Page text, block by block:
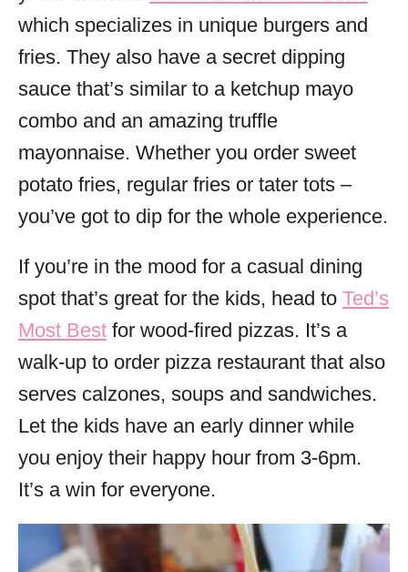
which specializes in unique burgers and
fries. They also have a secret dipping
sauce that’s similar to a ketchup mayo
combo and an amazing truffle
mayonnaise. Whether you order sweet
potato fries, regular fries or tater tots –
you’ve got to dip for the whole experience.
If you’re in the mood for a casual dining
spot that’s great for the kids, head to Ted’s
Most Best for wood-fired pizzas. It’s a
walk-up to order pizza restaurant that also
serves calzones, soups and sandwiches.
Let the kids have an early dinner while
you enjoy their happy hour from 3-6pm.
It’s a win for everyone.